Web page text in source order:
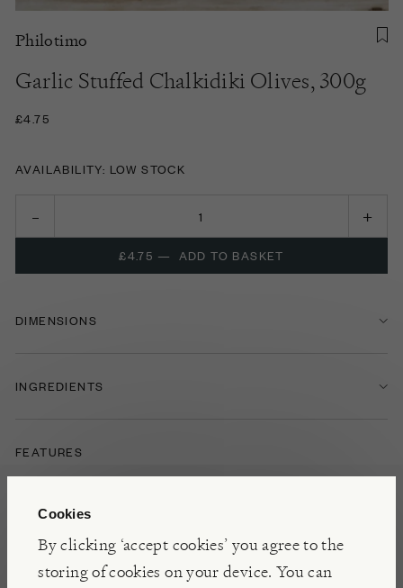
Cookies
By clicking ‘accept cookies’ you agree to the
storing of cookies on your device. You can
Philotimo
Garlic Stuffed Chalkidiki Olives, 300g
£4.75
AVAILABILITY: LOW STOCK
£4.75 — ADD TO BASKET
DIMENSIONS
INGREDIENTS
FEATURES
NOTES